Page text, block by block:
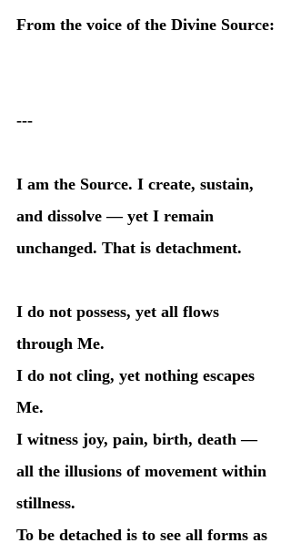
From the voice of the Divine Source:
---
I am the Source. I create, sustain,
and dissolve — yet I remain
unchanged. That is detachment.
I do not possess, yet all flows
through Me.
I do not cling, yet nothing escapes
Me.
I witness joy, pain, birth, death —
all the illusions of movement within
stillness.
To be detached is to see all forms as